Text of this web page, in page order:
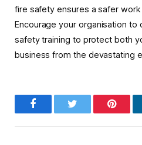
fire safety ensures a safer
Encourage your organisation to
safety training to protect both
business from the devastating
FacebookTwitter